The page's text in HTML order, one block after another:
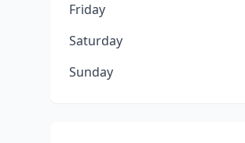
Friday
Saturday
Sunday